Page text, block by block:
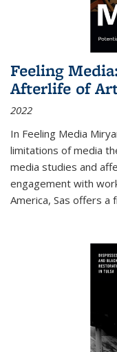
Feeling
Afterlife of
2022
In Feeling Media
limitations of media
media studies and
engagement with
America, Sas offers a